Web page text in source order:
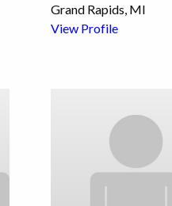
Grand Rapids, MI
View Profile